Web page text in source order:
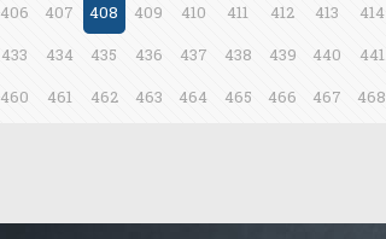
406
407 408 409 410 411 412 413 414
433
434 435 436 437 438 439 440 441
460
461 462 463 464 465 466 467 468